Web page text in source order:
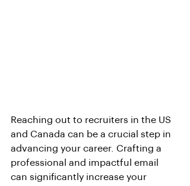
Reaching out to recruiters in the US
and Canada can be a crucial step in
advancing your career. Crafting a
professional and impactful email
can significantly increase your